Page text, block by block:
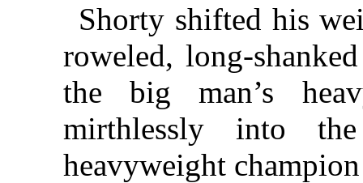
Shorty shifted his
roweled, long-
the big man’s
mirthlessly into
heavyweight